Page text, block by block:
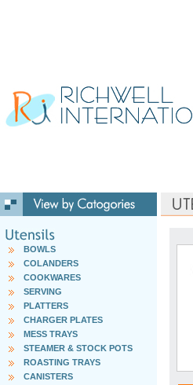
BOWLS
COLANDERS
COOKWARES
SERVING
PLATTERS
CHARGER PLATES
MESS TRAYS
STEAMER & STOCK POTS
ROASTING TRAYS
CANISTERS